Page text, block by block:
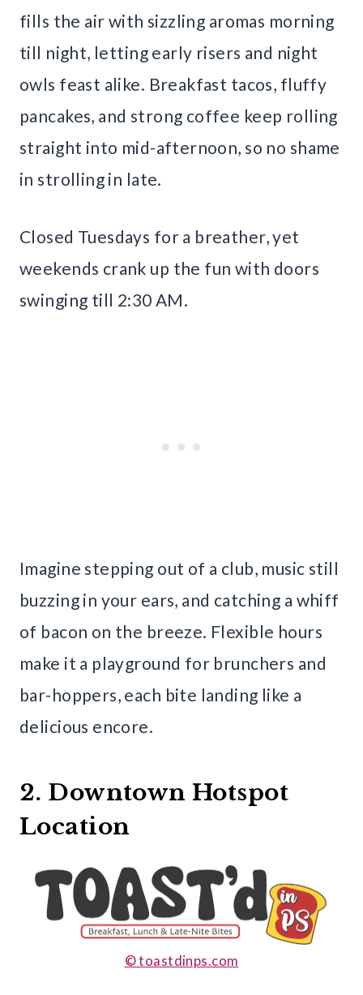
fills the air with sizzling aromas morning
till night, letting early risers and night
owls feast alike. Breakfast tacos, fluffy
pancakes, and strong coffee keep rolling
straight into mid-afternoon, so no shame
in strolling in late.
Closed Tuesdays for a breather, yet
weekends crank up the fun with doors
swinging till 2:30 AM.
Imagine stepping out of a club, music still
buzzing in your ears, and catching a whiff
of bacon on the breeze. Flexible hours
make it a playground for brunchers and
bar-hoppers, each bite landing like a
delicious encore.
2. Downtown Hotspot
Location
© toastdinps.com